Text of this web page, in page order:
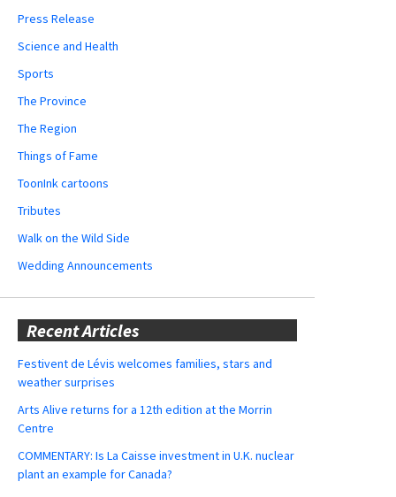
Press Release
Science and Health
Sports
The Province
The Region
Things of Fame
ToonInk cartoons
Tributes
Walk on the Wild Side
Wedding Announcements
Recent Articles
Festivent de Lévis welcomes families, stars and
weather surprises
Arts Alive returns for a 12th edition at the Morrin
Centre
COMMENTARY: Is La Caisse investment in U.K. nuclear
plant an example for Canada?